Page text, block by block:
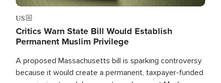
US
Critics Warn State Bill Would Establish
Permanent Muslim Privilege
A proposed Massachusetts bill is sparking controversy
because it would create a permanent, taxpayer-funded